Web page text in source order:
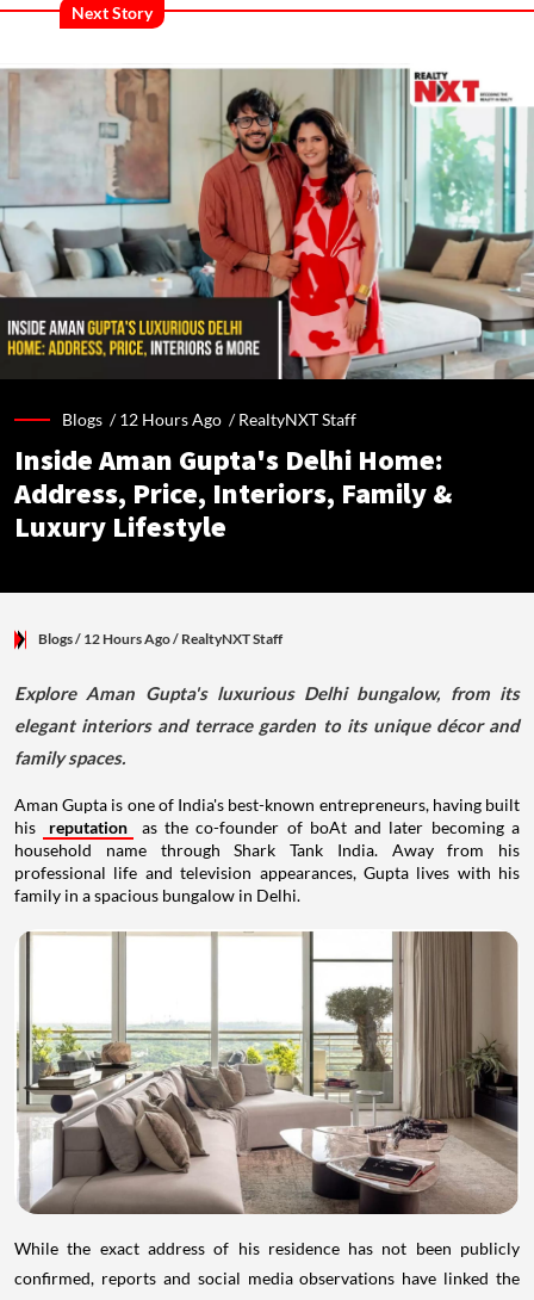
Next Story
Blogs /12 Hours Ago /RealtyNXT Staff
Inside Aman Gupta's Delhi Home:
Address, Price, Interiors, Family &
Luxury Lifestyle
Blogs/ 12 Hours Ago/ RealtyNXT Staff
Explore Aman Gupta's luxurious Delhi bungalow, from its
elegant interiors and terrace garden to its unique décor and
family spaces.
Aman Gupta is one of India's best-known entrepreneurs, having built
his
reputation
as the co-founder of boAt and later becoming a
household name through Shark Tank India. Away from his
professional life and television appearances, Gupta lives with his
family in a spacious bungalow in Delhi.
While the exact address of his residence has not been publicly
confirmed, reports and social media observations have linked the